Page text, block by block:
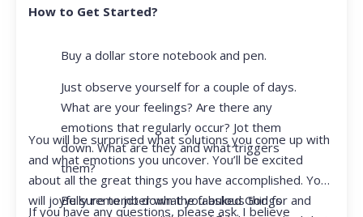
How to Get Started?
Buy a dollar store notebook and pen.
Just observe yourself for a couple of days.
What are your feelings? Are there any
emotions that regularly occur? Jot them
down. What are they and what triggers
them?
Be sure to jot down the fabulous things
You will be surprised what solutions you come up with
and what emotions you uncover. You’ll be excited
about all the great things you have accomplished. You
will joyfully remember what you asked God for and
If you have any questions, please ask. I believe